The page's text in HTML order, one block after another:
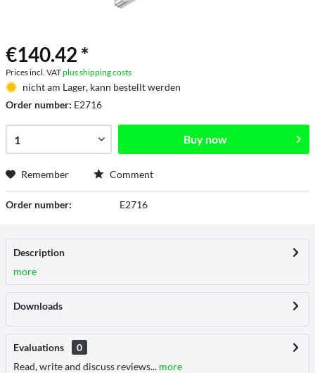
€140.42 *
Prices incl. VATplus shipping costs
nicht am Lager, kann bestellt werden
Order number: E2716
Buy now
Remember Comment
Order number: E2716
Description
more
Downloads
Evaluations
0
Read, write and discuss reviews... more